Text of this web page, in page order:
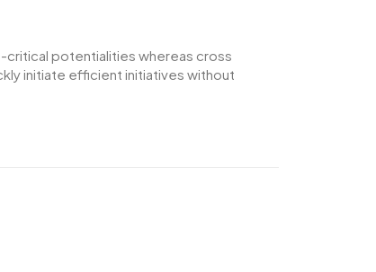
critical potentialities whereas cross
initiate efficient initiatives without